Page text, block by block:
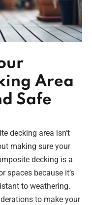
Area
Safe
decking area isn’t
making sure your
decking is a
spaces because it’s
to weathering.
to make your